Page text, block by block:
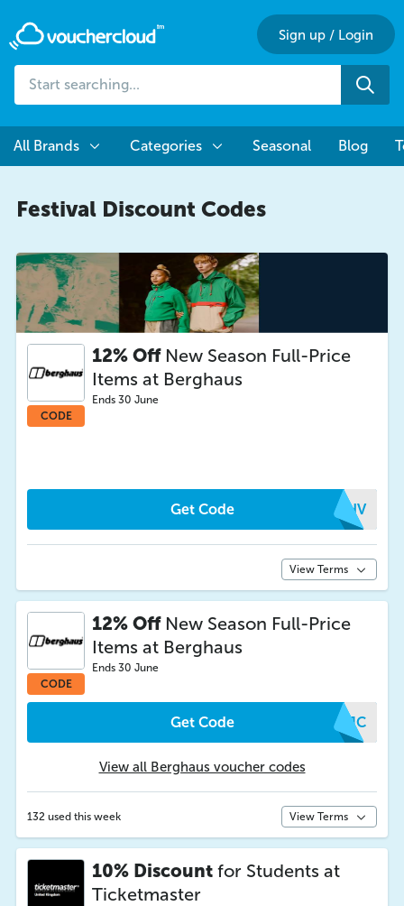
searching...
Sign up / Login
All Brands Categories Seasonal Blog
Festival Discount Codes
CODE
12% OffNew Season Full-Price
Items at Berghaus
Ends 30 June
Get Code YXHV
View Terms
CODE
12% OffNew Season Full-Price
Items at Berghaus
Ends 30 June
Get Code XEJC
View all Berghaus voucher codes
132 used this week View Terms
10% Discount for Students at
Ticketmaster